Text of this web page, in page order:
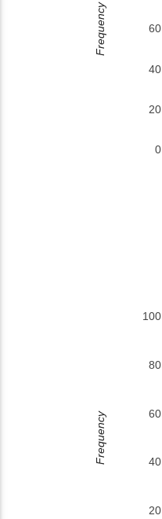
0
20
40
60
Frequency
20
40
60
80
100
Frequency